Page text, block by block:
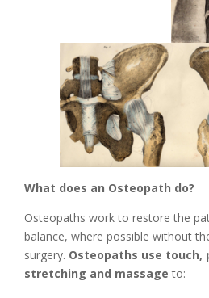
What does an Osteopath do?
Osteopaths work to restore the
balance, where possible without
surgery. Osteopaths use touch,
stretching and massage to: